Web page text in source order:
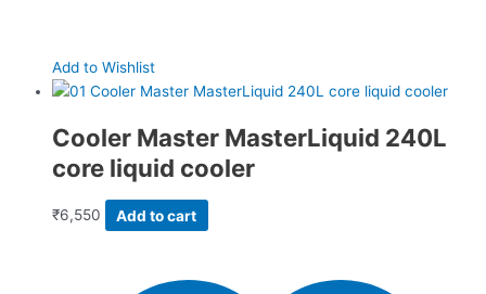
Add to Wishlist
Cooler Master MasterLiquid 240L
core liquid cooler
₹6,550 Add to cart